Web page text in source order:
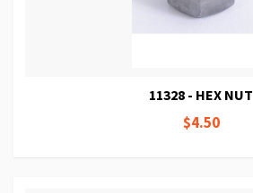
11328 - HEX NUT
$4.50